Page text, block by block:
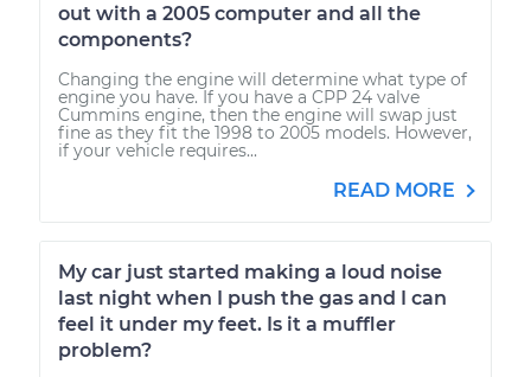
out with a 2005 computer and all the
components?
Changing the engine will determine what type of
engine you have. If you have a CPP 24 valve
Cummins engine, then the engine will swap just
fine as they fit the 1998 to 2005 models. However,
if your vehicle requires...
READ MORE
My car just started making a loud noise
last night when I push the gas and I can
feel it under my feet. Is it a muffler
problem?